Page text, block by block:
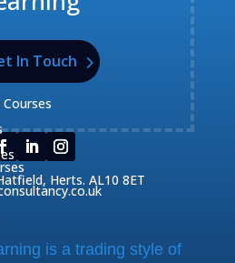
In Touch
Herts. AL10 8ET
is a trading style of